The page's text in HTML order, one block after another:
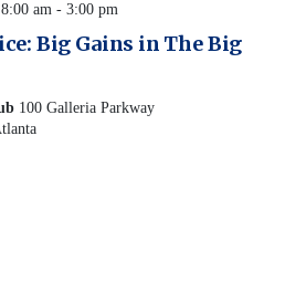
am- 3:00 pm
Big Gains in The Big
100 Galleria Parkway